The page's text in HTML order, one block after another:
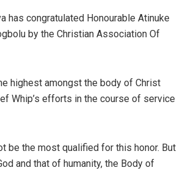
has congratulated Honourable Atinuke
by the Christian Association Of
highest amongst the body of Christ
Whip’s efforts in the course of service
be the most qualified for this honor. But
and that of humanity, the Body of